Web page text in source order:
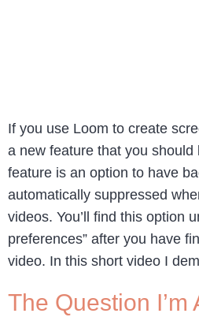
If you use Loom to create
a new feature that you should
feature is an option to have
automatically suppressed
videos. You’ll find this option
preferences” after you have
video. In this short video I
The Question I’m